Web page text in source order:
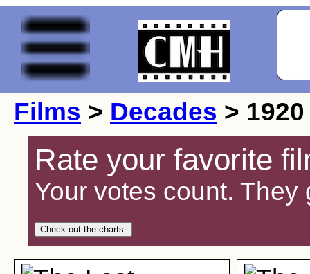
Films > Decades > 1920
Rate your favorite
Your votes count.
Check out the charts.